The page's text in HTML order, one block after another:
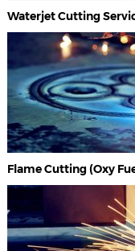
Waterjet Cutting
Flame Cutting (Oxy